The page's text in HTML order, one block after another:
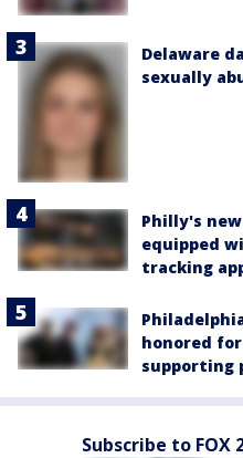
Delaware
sexually
Philly's
equipped
tracking
honored
supporting
Subscribe to FOX